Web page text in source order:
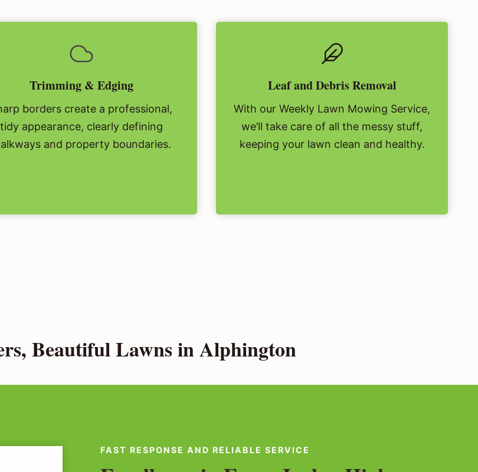
Trimming & Edging
borders create a professional,
tidy appearance, clearly defining
and property boundaries.
Leaf and Debris Removal
With our Weekly Lawn Mowing Service,
we’ll take care of all the messy stuff,
keeping your lawn clean and healthy.
Beautiful Lawns in Alphington
FAST RESPONSE AND RELIABLE SERVICE